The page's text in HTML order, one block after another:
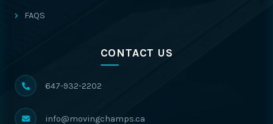
FAQS
CONTACT US
647-932-2202
info@movingchamps.ca